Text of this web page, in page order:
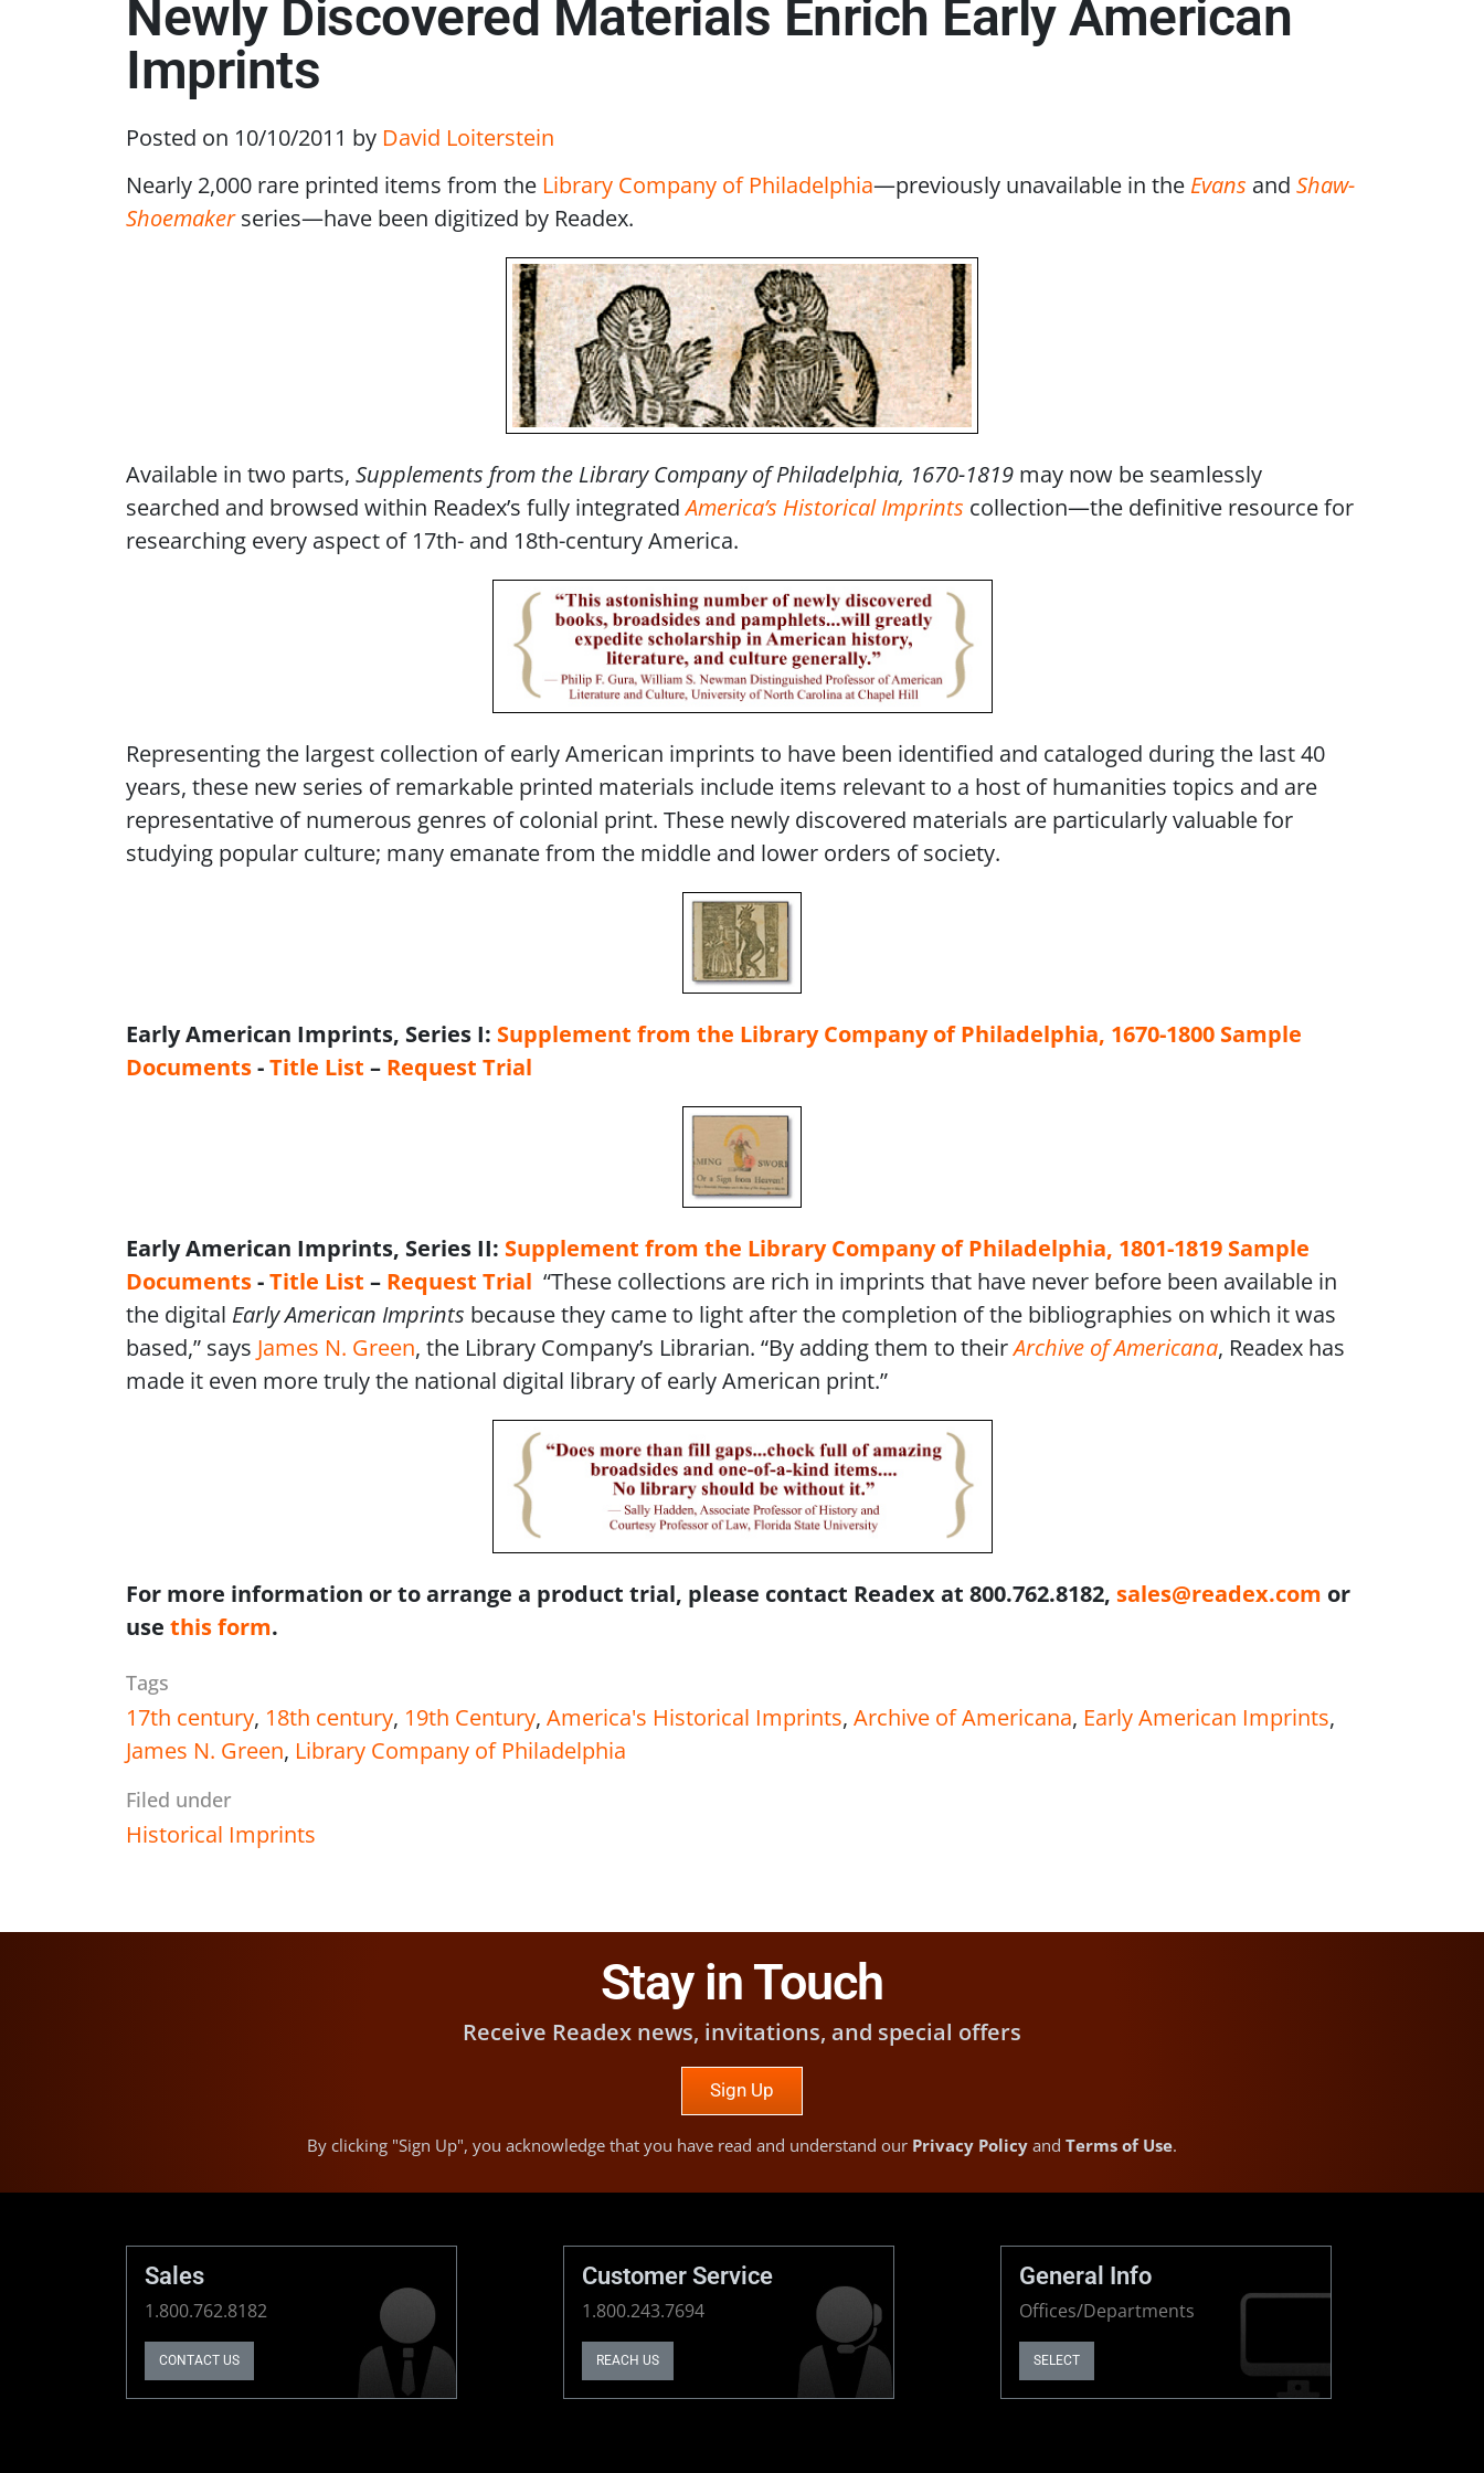
Newly Discovered Materials Enrich Early American
Imprints
Posted on 10/10/2011 by David Loiterstein
Nearly 2,000 rare printed items from the Library Company of Philadelphia—previously unavailable in the Evans and Shaw-
Shoemakerseries—have been digitized by Readex.
Available in two parts, Supplements from the Library Company of Philadelphia, 1670-1819 may now be seamlessly
searched and browsed within Readex’s fully integratedAmerica’s Historical Imprints collection—the definitive resource for
researching every aspect of 17th- and 18th-century America.
Representing the largest collection of early American imprints to have been identified and cataloged during the last 40
years, these new series of remarkable printed materials include items relevant to a host of humanities topics and are
representative of numerous genres of colonial print. These newly discovered materials are particularly valuable for
studying popular culture; many emanate from the middle and lower orders of society.
Early American Imprints, Series I: Supplement from the Library Company of Philadelphia, 1670-1800 Sample
Documents-Title List – Request Trial
Early American Imprints, Series II: Supplement from the Library Company of Philadelphia, 1801-1819 Sample
Documents-Title List – Request Trial “These collections are rich in imprints that have never before been available in
the digital Early American Imprints because they came to light after the completion of the bibliographies on which it was
based,” says James N. Green, the Library Company’s Librarian. “By adding them to theirArchive of Americana, Readex has
made it even more truly the national digital library of early American print.”
For more information or to arrange a product trial, please contact Readex at 800.762.8182, sales@readex.com or
use this form.
Tags
17th century, 18th century, 19th Century, America's Historical Imprints, Archive of Americana, Early American Imprints,
James N. Green, Library Company of Philadelphia
Filed under
Historical Imprints
Stay in Touch
Receive Readex news, invitations, and special offers
Sign Up
By clicking "Sign Up", you acknowledge that you have read and understand our Privacy Policy and Terms of Use.
Sales
1.800.762.8182
CONTACT US
Customer Service
1.800.243.7694
REACH US
General Info
Offices/Departments
SELECT